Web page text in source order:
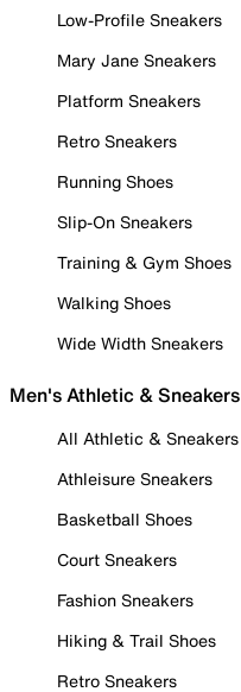
Low-Profile Sneakers
Mary Jane Sneakers
Platform Sneakers
Retro Sneakers
Running Shoes
Slip-On Sneakers
Training & Gym Shoes
Walking Shoes
Wide Width Sneakers
Men's Athletic & Sneakers
All Athletic & Sneakers
Athleisure Sneakers
Basketball Shoes
Court Sneakers
Fashion Sneakers
Hiking & Trail Shoes
Retro Sneakers